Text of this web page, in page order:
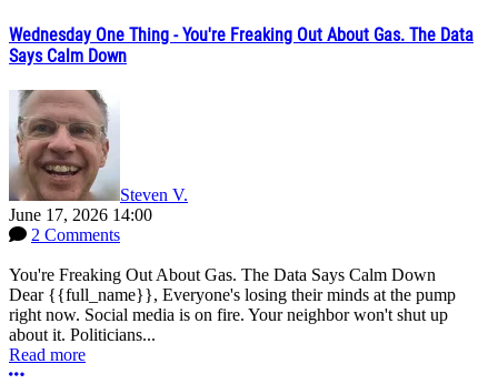
Wednesday One Thing - You're Freaking Out About Gas. The Data
Says Calm Down
Steven V.
June 17, 2026 14:00
2 Comments
You're Freaking Out About Gas. The Data Says Calm Down
Dear {{full_name}}, Everyone's losing their minds at the pump
right now. Social media is on fire. Your neighbor won't shut up
about it. Politicians...
Read more
More options